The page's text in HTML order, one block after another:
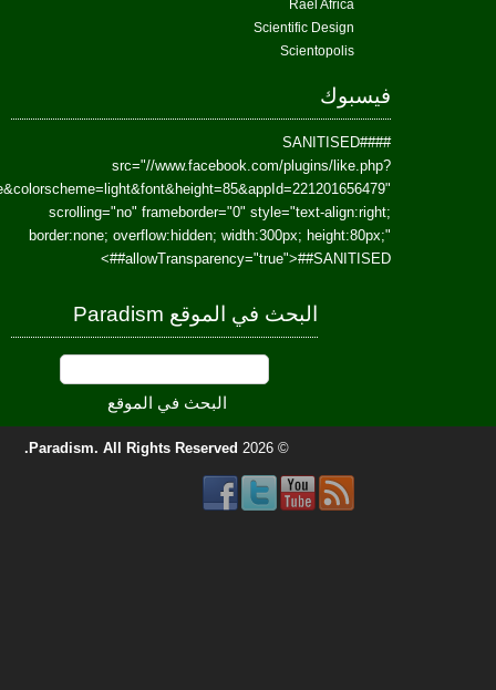
href=https://www.facebook.com/